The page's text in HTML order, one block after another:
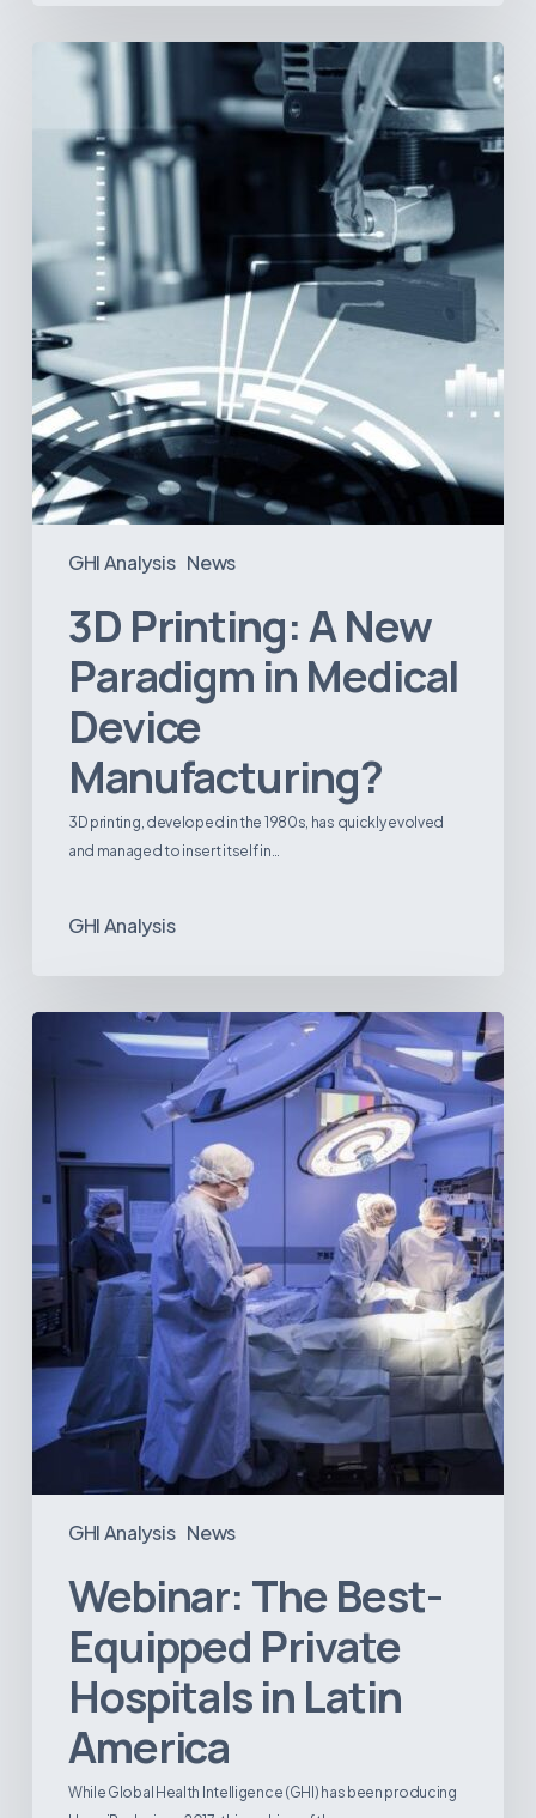
GHI Analysis News
Printing:
New
Paradigm
Device
Manufacturing?
3D Printing: A New
Paradigm in Medical
Device
Manufacturing?
3D printing, developed in the 1980s, has quickly evolved
and managed to insert itself in…
GHI Analysis
GHI Analysis News
Hospitals
in
Webinar: The Best-
Equipped Private
Hospitals in Latin
America
While Global Health Intelligence (GHI) has been producing